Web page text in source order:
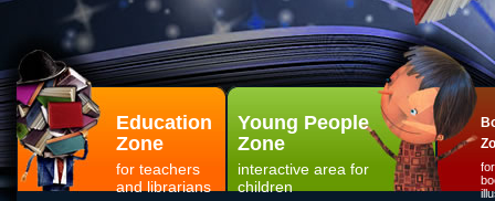
Education
Zone
for teachers
and librarians
Young People
Zone
interactive area for
children